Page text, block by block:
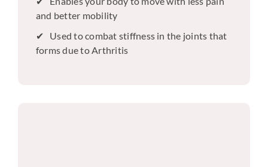
and better mobility
Used to combat stiffness in the joints that
forms due to Arthritis